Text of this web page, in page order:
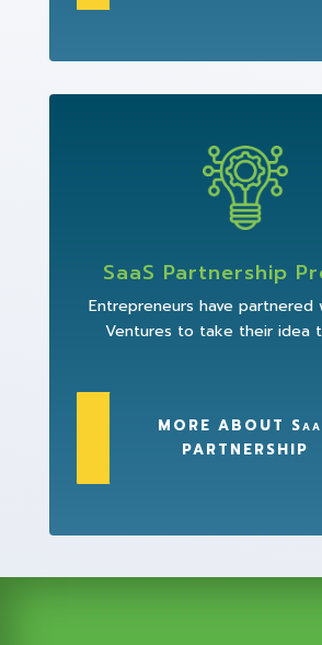
SaaS Partnership
Entrepreneurs have partnered
Ventures to take their idea
MORE ABOUT
PARTNERSHIP